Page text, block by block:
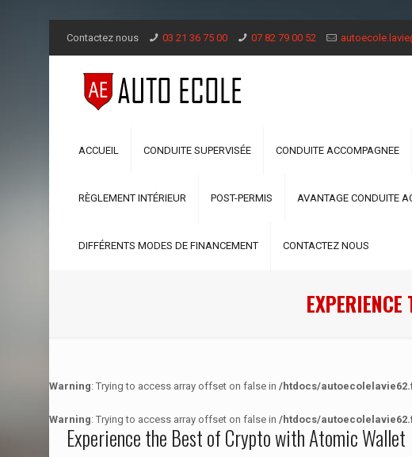
Contactez nous 03 21 36 75 00 07 82 79 00 52
ACCUEIL CONDUITE SUPERVISÉE CONDUITE ACCOMPAGNEE
RÈGLEMENT INTÉRIEUR POST-PERMIS AVANTAGE CONDUITE
DIFFÉRENTS MODES DE FINANCEMENT CONTACTEZ NOUS
Warning: Trying to access array offset on false in /htdocs/
Warning: Trying to access array offset on false in /htdocs/
Experience the Best of Crypto with Atomic Wallet